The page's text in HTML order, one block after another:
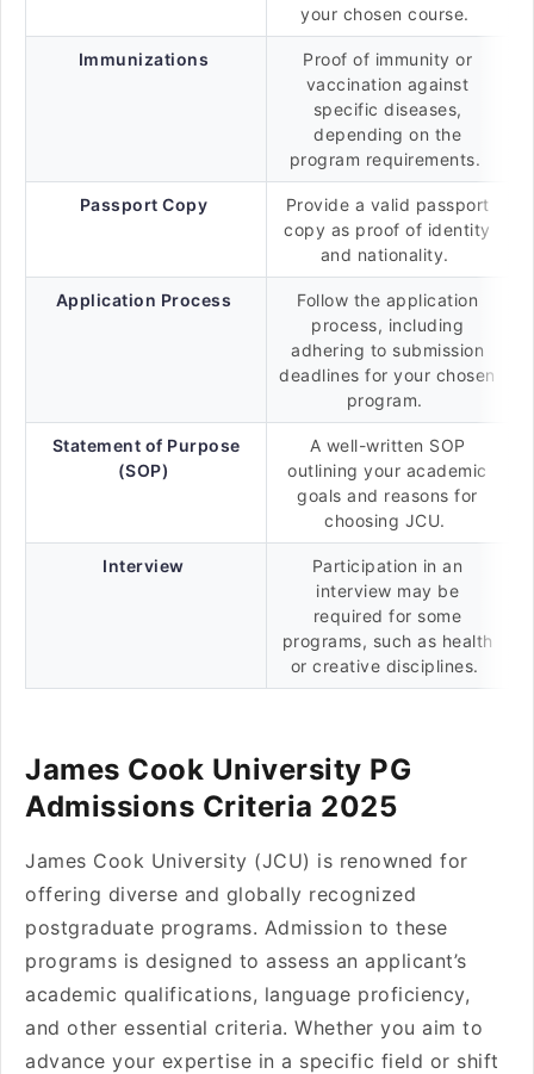
your chosen course.
Immunizations
Proof of immunity or
vaccination against
specific diseases,
depending on the
program requirements.
Passport Copy
Provide a valid passport
copy as proof of identity
and nationality.
Application Process
Follow the application
process, including
adhering to submission
deadlines for your chosen
program.
Statement of Purpose
(SOP)
A well-written SOP
outlining your academic
goals and reasons for
choosing JCU.
Interview
Participation in an
interview may be
required for some
programs, such as health
or creative disciplines.
James Cook University PG
Admissions Criteria 2025
James Cook University (JCU) is renowned for
offering diverse and globally recognized
postgraduate programs. Admission to these
programs is designed to assess an applicant’s
academic qualifications, language proficiency,
and other essential criteria. Whether you aim to
advance your expertise in a specific field or shift